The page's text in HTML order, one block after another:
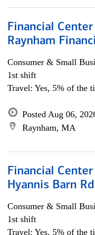
Financial
Raynham
Consumer & Small
1st shift
Travel: Yes, 5% of the
Posted Aug 06,
Raynham, MA
Financial
Hyannis Barn
Consumer & Small
1st shift
Travel: Yes, 5% of the